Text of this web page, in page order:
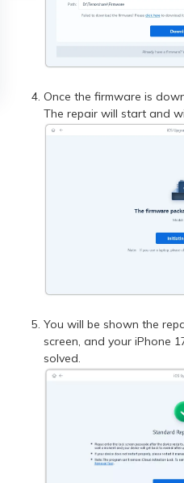
Once the firmware is
The repair will start and
You will be shown the
screen, and your iPhone
solved.